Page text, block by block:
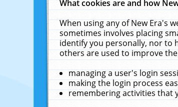
What cookies are and how
When using any of New Era's
sometimes involves placing
identify you personally, nor to
others are used to improve
managing a user's login
making the login process
remembering activities that